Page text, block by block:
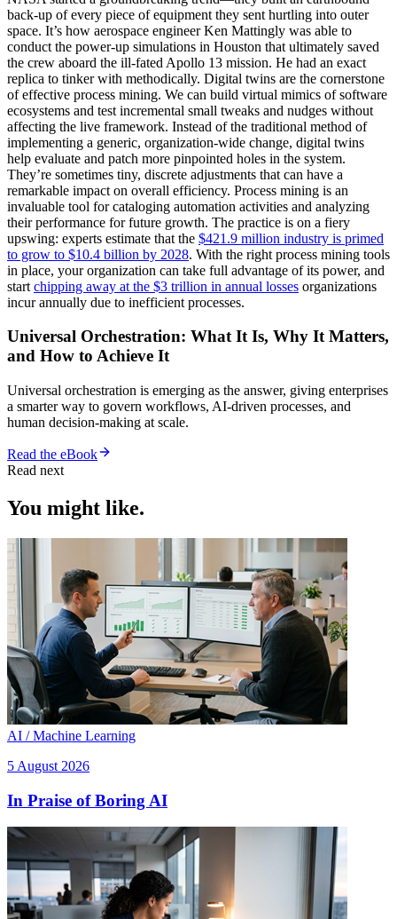
back-up of every piece of equipment they sent hurtling into outer
space. It’s how aerospace engineer Ken Mattingly was able to
conduct the power-up simulations in Houston that ultimately saved
the crew aboard the ill-fated Apollo 13 mission. He had an exact
replica to tinker with methodically. Digital twins are the cornerstone
of effective process mining. We can build virtual mimics of software
ecosystems and test incremental small tweaks and nudges without
affecting the live framework. Instead of the traditional method of
implementing a generic, organization-wide change, digital twins
help evaluate and patch more pinpointed holes in the system.
They’re sometimes tiny, discrete adjustments that can have a
remarkable impact on overall efficiency. Process mining is an
invaluable tool for cataloging automation activities and analyzing
their performance for future growth. The practice is on a fiery
upswing: experts estimate that the $421.9 million industry is primed
to grow to $10.4 billion by 2028. With the right process mining tools
in place, your organization can take full advantage of its power, and
start chipping away at the $3 trillion in annual losses organizations
incur annually due to inefficient processes.
Universal Orchestration: What It Is, Why It Matters,
and How to Achieve It
Universal orchestration is emerging as the answer, giving enterprises
a smarter way to govern workflows, AI-driven processes, and
human decision-making at scale.
Read the eBook
Read next
You might like.
AI / Machine Learning
5 August 2026
In Praise of Boring AI